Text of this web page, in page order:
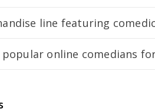
line featuring
online comedians